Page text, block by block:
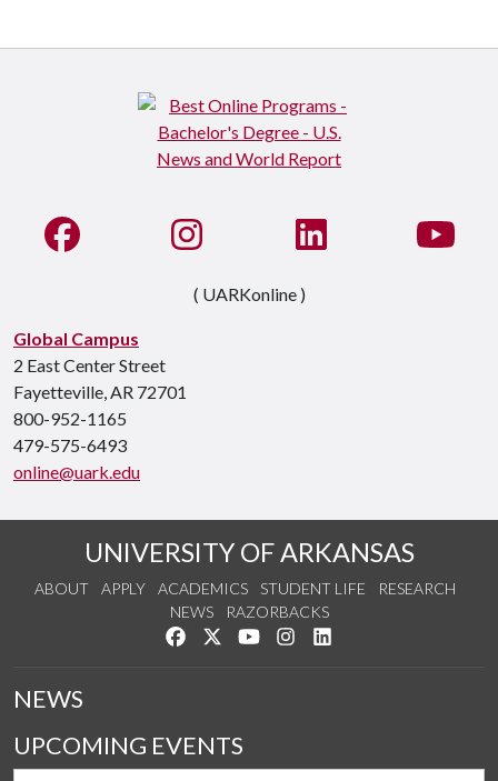
Global Campus
2 East Center Street
Fayetteville, AR 72701
800-952-1165
479-575-6493
online@uark.edu
Like us on FacebookSee us on InstagramConnect with us on
( UARKonline )
UNIVERSITY OF ARKANSAS
ABOUT APPLY ACADEMICS STUDENT LIFE
RESEARCH
NEWS
RAZORBACKS
Like us on Facebook
Follow us on Twitter
Watch us on YouTube
See us on Instagram
NEWS
UPCOMING EVENTS